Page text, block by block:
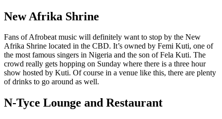
New Afrika Shrine
Fans of Afrobeat music will definitely want to stop by the New
Afrika Shrine located in the CBD. It’s owned by Femi Kuti, one of
the most famous singers in Nigeria and the son of Fela Kuti. The
crowd really gets hopping on Sunday where there is a three hour
show hosted by Kuti. Of course in a venue like this, there are plenty
of drinks to go around as well.
N-Tyce Lounge and Restaurant